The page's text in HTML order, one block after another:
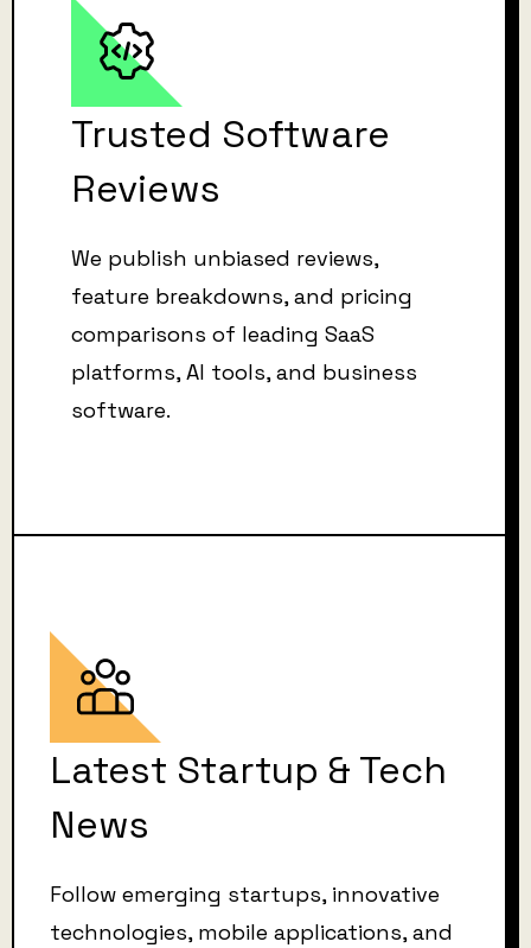
Trusted Software
Reviews
We publish unbiased reviews,
feature breakdowns, and pricing
comparisons of leading SaaS
platforms, AI tools, and business
software.
Latest Startup & Tech
News
Follow emerging startups, innovative
technologies, mobile applications, and